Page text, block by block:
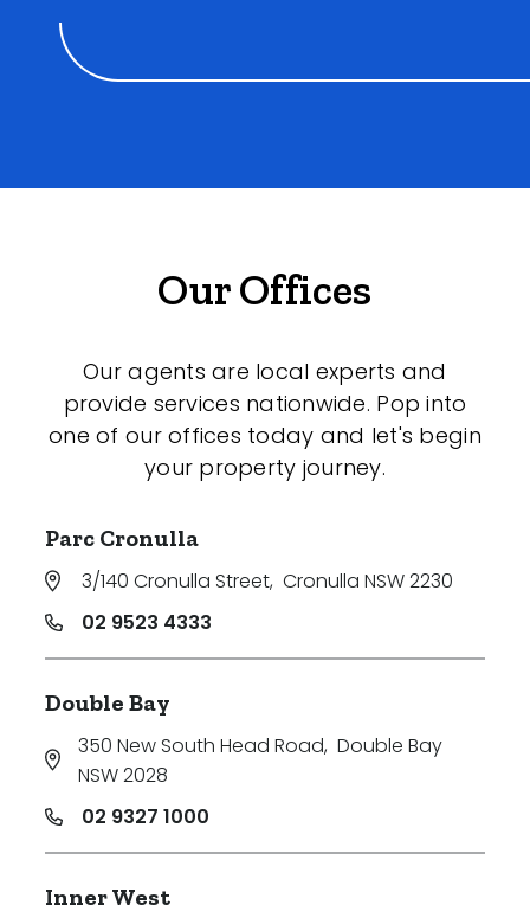
Our Offices
Our agents are local experts and
provide services nationwide. Pop into
one of our offices today and let's begin
your property journey.
Parc Cronulla
3/140 Cronulla Street, Cronulla NSW 2230
02 9523 4333
Double Bay
350 New South Head Road, Double Bay
NSW 2028
02 9327 1000
Inner West